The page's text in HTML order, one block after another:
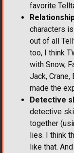
favorite
characters
out of all
too, I think
with Snow,
Jack, Crane,
made the
Detective
detective
together
lies. I think
like that.